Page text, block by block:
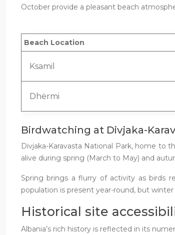
October provide a pleasant beach
Beach Location
Ksamil
Dhërmi
Birdwatching at Divjaka-
Divjaka-Karavasta National Park, home to
alive during spring (March to May) and
Spring brings a flurry of activity as birds
population is present year-round, but
Historical site
Albania’s rich history is reflected in its